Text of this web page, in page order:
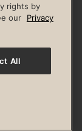
Terms
Entrant Policy
rights by
our
Privacy
All